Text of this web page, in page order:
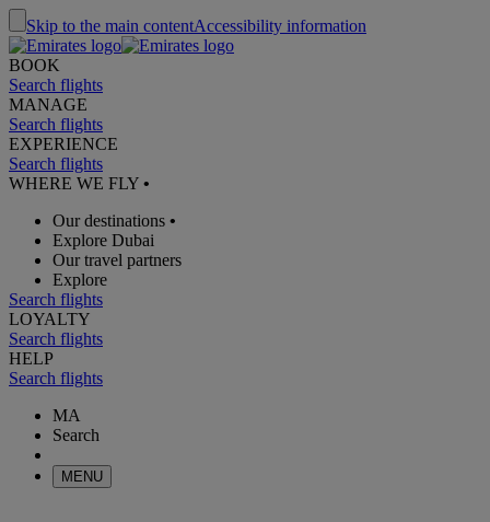
Skip to the main contentAccessibility information
BOOK
Search flights
MANAGE
Search flights
EXPERIENCE
Search flights
WHERE WE FLY •
Our destinations •
Explore Dubai
Our travel partners
Explore
Search flights
LOYALTY
Search flights
HELP
Search flights
MA
Search
MENU